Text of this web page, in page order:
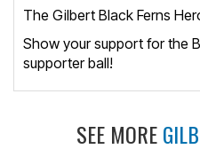
The Gilbert Black Ferns
Show your support for the
supporter ball!
SEE MORE